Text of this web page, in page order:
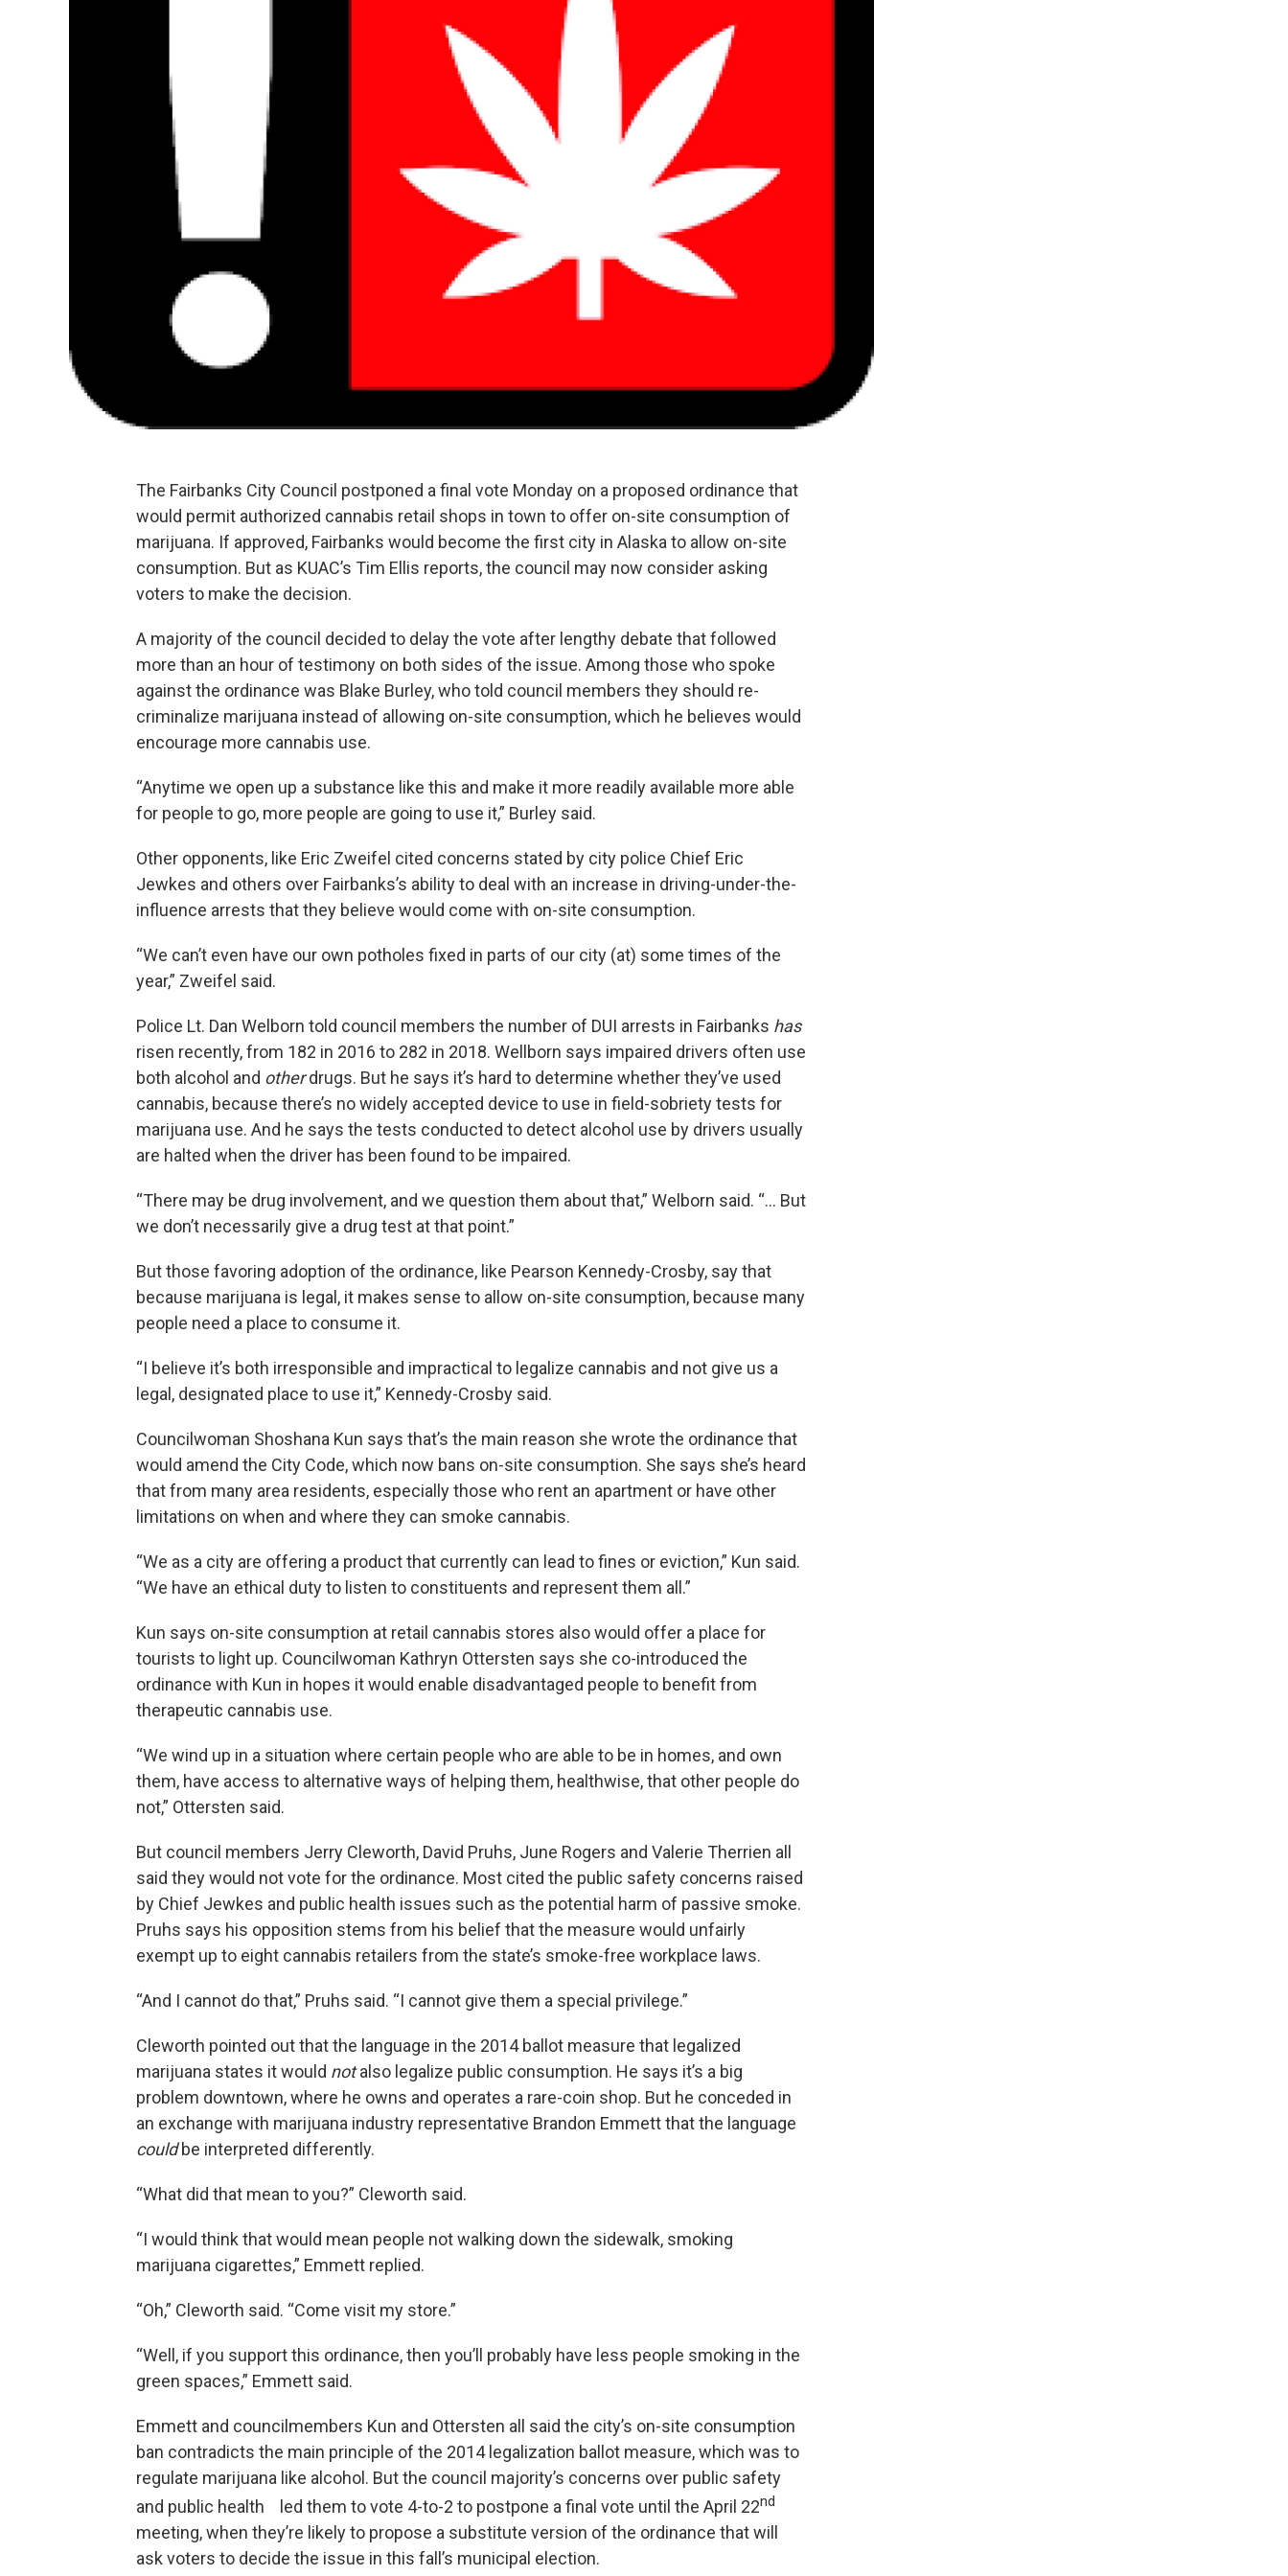
The Fairbanks City Council postponed a final vote Monday on a proposed ordinance that
would permit authorized cannabis retail shops in town to offer on-site consumption of
marijuana. If approved, Fairbanks would become the first city in Alaska to allow on-site
consumption. But as KUAC’s Tim Ellis reports, the council may now consider asking
voters to make the decision.
A majority of the council decided to delay the vote after lengthy debate that followed
more than an hour of testimony on both sides of the issue. Among those who spoke
against the ordinance was Blake Burley, who told council members they should re-
criminalize marijuana instead of allowing on-site consumption, which he believes would
encourage more cannabis use.
“Anytime we open up a substance like this and make it more readily available more able
for people to go, more people are going to use it,” Burley said.
Other opponents, like Eric Zweifel cited concerns stated by city police Chief Eric
Jewkes and others over Fairbanks’s ability to deal with an increase in driving-under-the-
influence arrests that they believe would come with on-site consumption.
“We can’t even have our own potholes fixed in parts of our city (at) some times of the
year,” Zweifel said.
Police Lt. Dan Welborn told council members the number of DUI arrests in Fairbanks has
risen recently, from 182 in 2016 to 282 in 2018. Wellborn says impaired drivers often use
both alcohol and otherdrugs. But he says it’s hard to determine whether they’ve used
cannabis, because there’s no widely accepted device to use in field-sobriety tests for
marijuana use. And he says the tests conducted to detect alcohol use by drivers usually
are halted when the driver has been found to be impaired.
“There may be drug involvement, and we question them about that,” Welborn said. “... But
we don’t necessarily give a drug test at that point.”
But those favoring adoption of the ordinance, like Pearson Kennedy-Crosby, say that
because marijuana is legal, it makes sense to allow on-site consumption, because many
people need a place to consume it.
“I believe it’s both irresponsible and impractical to legalize cannabis and not give us a
legal, designated place to use it,” Kennedy-Crosby said.
Councilwoman Shoshana Kun says that’s the main reason she wrote the ordinance that
would amend the City Code, which now bans on-site consumption. She says she’s heard
that from many area residents, especially those who rent an apartment or have other
limitations on when and where they can smoke cannabis.
“We as a city are offering a product that currently can lead to fines or eviction,” Kun said.
“We have an ethical duty to listen to constituents and represent them all.”
Kun says on-site consumption at retail cannabis stores also would offer a place for
tourists to light up. Councilwoman Kathryn Ottersten says she co-introduced the
ordinance with Kun in hopes it would enable disadvantaged people to benefit from
therapeutic cannabis use.
“We wind up in a situation where certain people who are able to be in homes, and own
them, have access to alternative ways of helping them, healthwise, that other people do
not,” Ottersten said.
But council members Jerry Cleworth, David Pruhs, June Rogers and Valerie Therrien all
said they would not vote for the ordinance. Most cited the public safety concerns raised
by Chief Jewkes and public health issues such as the potential harm of passive smoke.
Pruhs says his opposition stems from his belief that the measure would unfairly
exempt up to eight cannabis retailers from the state’s smoke-free workplace laws.
“And I cannot do that,” Pruhs said. “I cannot give them a special privilege.”
Cleworth pointed out that the language in the 2014 ballot measure that legalized
marijuana states it would notalso legalize public consumption. He says it’s a big
problem downtown, where he owns and operates a rare-coin shop. But he conceded in
an exchange with marijuana industry representative Brandon Emmett that the language
couldbe interpreted differently.
“What did that mean to you?” Cleworth said.
“I would think that would mean people not walking down the sidewalk, smoking
marijuana cigarettes,” Emmett replied.
“Oh,” Cleworth said. “Come visit my store.”
“Well, if you support this ordinance, then you’ll probably have less people smoking in the
green spaces,” Emmett said.
Emmett and councilmembers Kun and Ottersten all said the city’s on-site consumption
ban contradicts the main principle of the 2014 legalization ballot measure, which was to
regulate marijuana like alcohol. But the council majority’s concerns over public safety
and public health led them to vote 4-to-2 to postpone a final vote until the April 22nd
meeting, when they’re likely to propose a substitute version of the ordinance that will
ask voters to decide the issue in this fall’s municipal election.